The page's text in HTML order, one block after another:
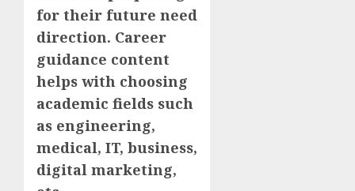
for their future need
direction. Career
guidance content
helps with choosing
academic fields such
as engineering,
medical, IT, business,
digital marketing,